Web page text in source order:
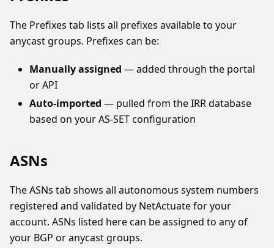
The Prefixes tab lists all prefixes available to your
anycast groups. Prefixes can be:
Manually assigned — added through the portal
or API
Auto-imported — pulled from the IRR database
based on your AS-SET configuration
ASNs
The ASNs tab shows all autonomous system numbers
registered and validated by NetActuate for your
account. ASNs listed here can be assigned to any of
your BGP or anycast groups.